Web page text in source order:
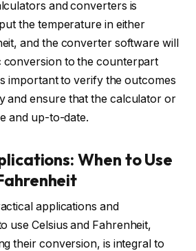
and converters is
the temperature in either
and the converter software will
conversion to the counterpart
important to verify the outcomes
and ensure that the calculator or
and up-to-date.
When to Use
applications and
use Celsius and Fahrenheit,
their conversion, is integral to